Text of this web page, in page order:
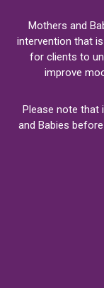
Mothers and
intervention that
for clients to
improve
Please note that
and Babies